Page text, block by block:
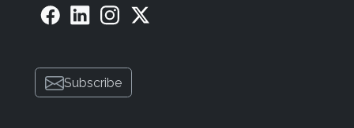
Subscribe